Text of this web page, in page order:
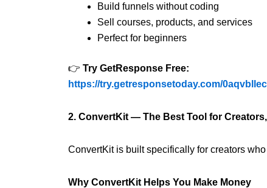
Build funnels without coding
Sell courses, products, and services
Perfect for beginners
👉 Try GetResponse Free:
https://try.getresponsetoday.com/
2. ConvertKit — The Best Tool for
ConvertKit is built specifically for creators
Why ConvertKit Helps You Make Money